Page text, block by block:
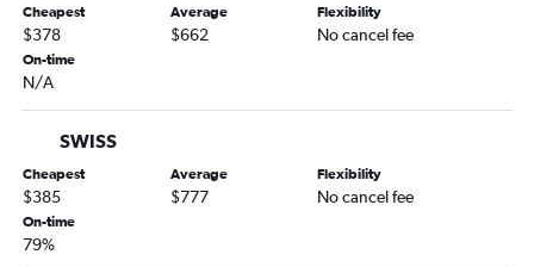
George Bush Intcntl to Budapest flights
Tampa to Budapest flights
Denver to Budapest flights
Orlando to Budapest flights
Fort Lauderdale to Budapest flights
Minneapolis to Budapest flights
Cheapest
$378
Average
$662
Flexibility
No cancel fee
On-time
N/A
SWISS
Cheapest
$385
Average
$777
Flexibility
No cancel fee
On-time
79%